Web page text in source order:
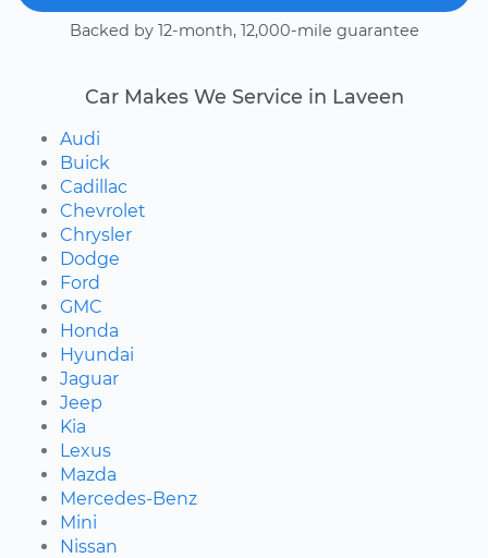
Backed by 12-month, 12,000-mile guarantee
Car Makes We Service in Laveen
Audi
Buick
Cadillac
Chevrolet
Chrysler
Dodge
Ford
GMC
Honda
Hyundai
Jaguar
Jeep
Kia
Lexus
Mazda
Mercedes-Benz
Mini
Nissan